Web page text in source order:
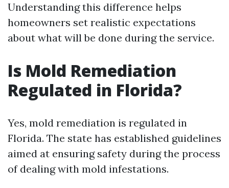
Understanding this difference helps
homeowners set realistic expectations
about what will be done during the service.
Is Mold Remediation
Regulated in Florida?
Yes, mold remediation is regulated in
Florida. The state has established guidelines
aimed at ensuring safety during the process
of dealing with mold infestations.